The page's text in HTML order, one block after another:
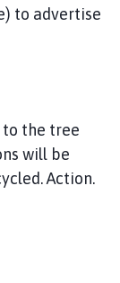
to advertise
the tree
will be
Action.